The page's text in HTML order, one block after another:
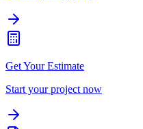
Get Your Estimate
Start your project now